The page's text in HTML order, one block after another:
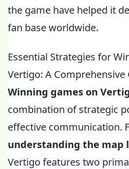
the game have helped it
fan base worldwide.
Essential Strategies for
Vertigo: A Comprehensive
Winning games on
combination of strategic
effective communication.
understanding the map
Vertigo features two